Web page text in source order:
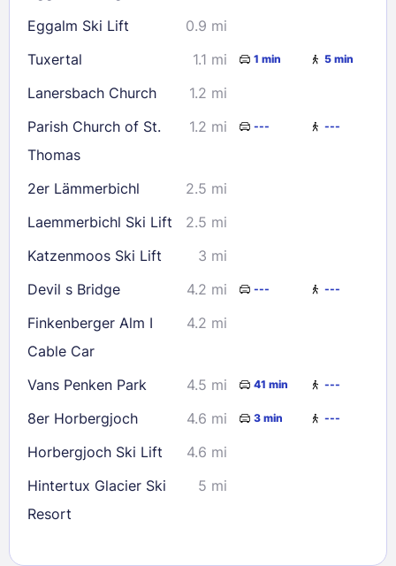
Eggalm Ski Lift
0.9 mi
Tuxertal
1.1 mi 1 min 5 min
Lanersbach Church
1.2 mi
Parish Church of St.
Thomas
1.2 mi --- ---
2er Lämmerbichl
2.5 mi
Laemmerbichl Ski Lift
2.5 mi
Katzenmoos Ski Lift
3 mi
Devil s Bridge
4.2 mi --- ---
Finkenberger Alm I
Cable Car
4.2 mi
Vans Penken Park 4.5 mi 41 min ---
8er Horbergjoch 4.6 mi 3 min ---
Horbergjoch Ski Lift
4.6 mi
Hintertux Glacier Ski
Resort
5 mi